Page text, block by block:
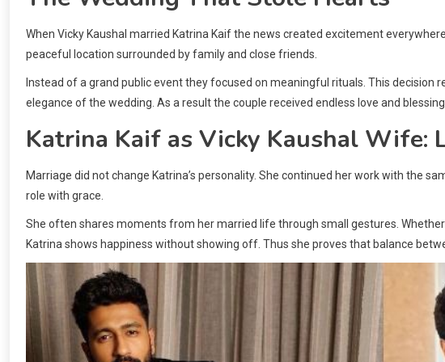
When Vicky Kaushal married Katrina Kaif the news created excitement
peaceful location surrounded by family and close friends.
Instead of a grand public event they focused on meaningful rituals. This decision
elegance of the wedding. As a result the couple received endless love and
Katrina Kaif as Vicky Kaushal Wife:
Marriage did not change Katrina’s personality. She continued her work with the
role with grace.
She often shares moments from her married life through small gestures.
Katrina shows happiness without showing off. Thus she proves that balance